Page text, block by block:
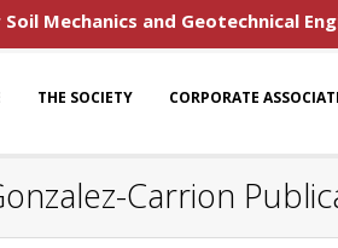
Mechanics and Geotechnical
THE SOCIETY CORPORATE
Carrion